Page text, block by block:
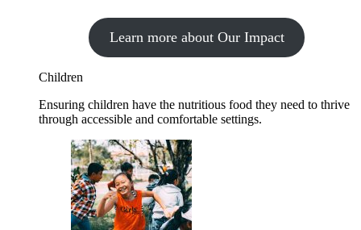
Learn more about Our Impact
Children
Ensuring children have the nutritious food they need to thrive
through accessible and comfortable settings.